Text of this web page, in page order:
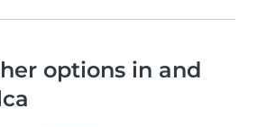
options in and